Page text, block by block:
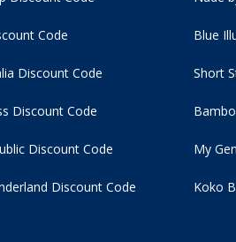
Code Blue
Discount Code
Discount Code
Discount Code
Discount Code
Short
My
Koko